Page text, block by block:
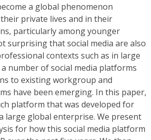
a global phenomenon
private lives and in their
particularly among younger
surprising that social media are also
contexts such as in large
number of social media platforms
to existing workgroup and
have been emerging. In this paper,
platform that was developed for
large global enterprise. We present
for how this social media platform